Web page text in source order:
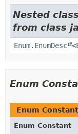
Nested
from class
Enum.EnumDesc <
Enum
Enum
Enum Constant